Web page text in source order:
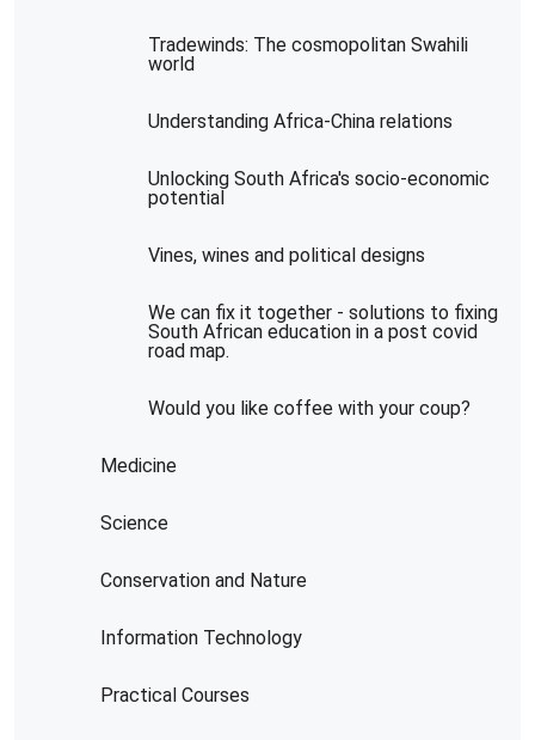
Tradewinds: The cosmopolitan Swahili
world
Understanding Africa-China relations
Unlocking South Africa's socio-economic
potential
Vines, wines and political designs
We can fix it together - solutions to fixing
South African education in a post covid
road map.
Would you like coffee with your coup?
Medicine
Science
Conservation and Nature
Information Technology
Practical Courses